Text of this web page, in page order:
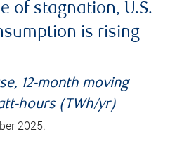
of stagnation, U.S.
is rising
12-month moving
hours (TWh/yr)
2025.